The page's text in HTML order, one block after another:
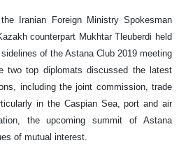
Iranian Foreign Ministry Spokesman
counterpart Mukhtar Tleuberdi held
of the Astana Club 2019 meeting
two top diplomats discussed the latest
including the joint commission, trade
in the Caspian Sea, port and air
the upcoming summit of Astana
of mutual interest.